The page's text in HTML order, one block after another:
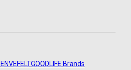
ENVEFELTGOODLIFE Brands